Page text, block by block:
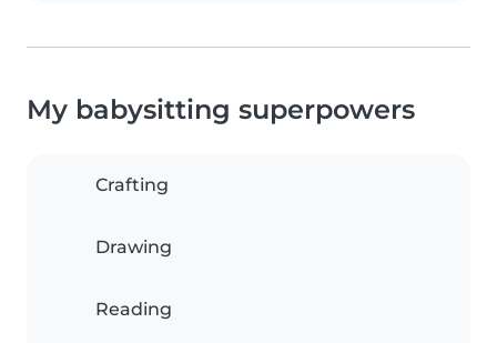
My babysitting superpowers
Crafting
Drawing
Reading